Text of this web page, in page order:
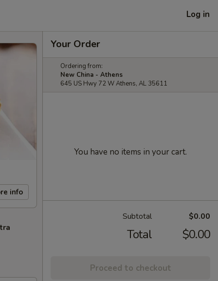
Log in
info
Your Order
Ordering from:
New China - Athens
645 US Hwy 72 W Athens, AL 35611
You have no items in your cart.
Subtotal $0.00
Total $0.00
Proceed to checkout